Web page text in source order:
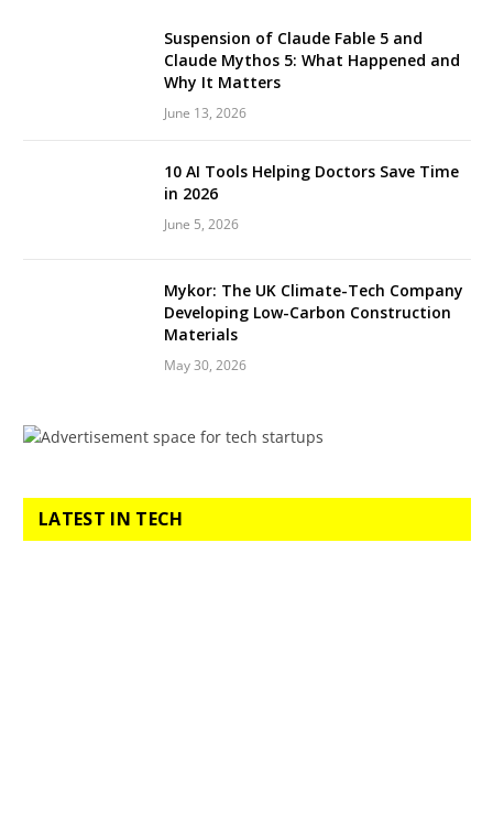
Suspension of Claude Fable 5 and
Claude Mythos 5: What Happened and
Why It Matters
June 13, 2026
10 AI Tools Helping Doctors Save Time
in 2026
June 5, 2026
Mykor: The UK Climate-Tech Company
Developing Low-Carbon Construction
Materials
May 30, 2026
LATEST IN TECH